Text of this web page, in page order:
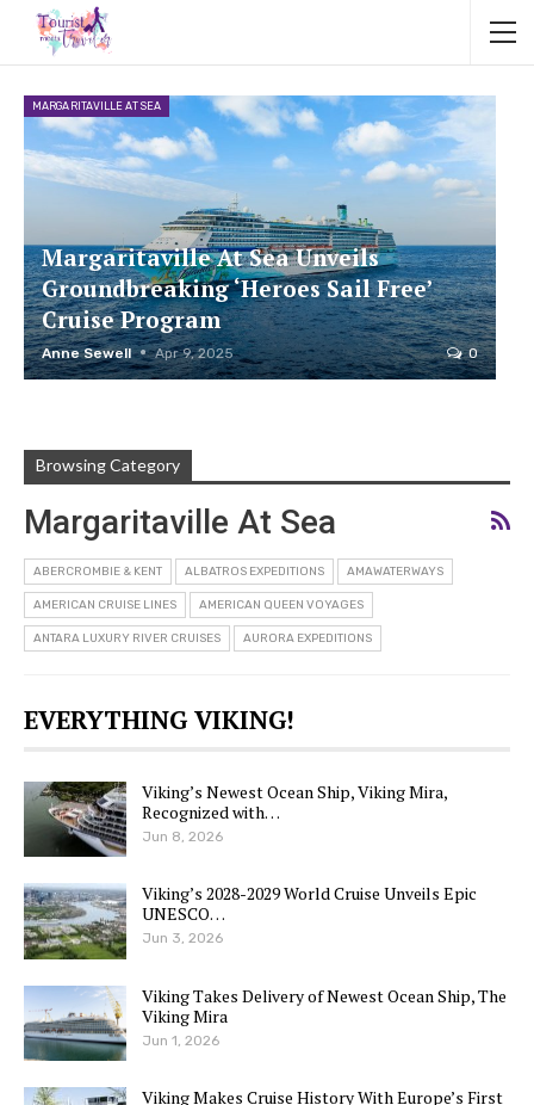
MARGARITAVILLE AT SEA
Margaritaville At Sea Unveils
Groundbreaking ‘Heroes Sail Free’
Cruise Program
Anne Sewell Apr 9, 2025 0
Browsing Category
Margaritaville At Sea
ABERCROMBIE & KENT ALBATROS EXPEDITIONS AMAWATERWAYS
AMERICAN CRUISE LINES AMERICAN QUEEN VOYAGES
ANTARA LUXURY RIVER CRUISES AURORA EXPEDITIONS
EVERYTHING VIKING!
Viking’s Newest Ocean Ship, Viking Mira,
Recognized with…
Jun 8, 2026
Viking’s 2028-2029 World Cruise Unveils Epic
UNESCO…
Jun 3, 2026
Viking Takes Delivery of Newest Ocean Ship, The
Viking Mira
Jun 1, 2026
Viking Makes Cruise History With Europe’s First